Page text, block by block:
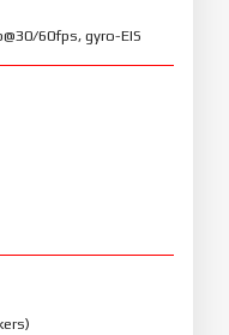
60fps, gyro-EIS